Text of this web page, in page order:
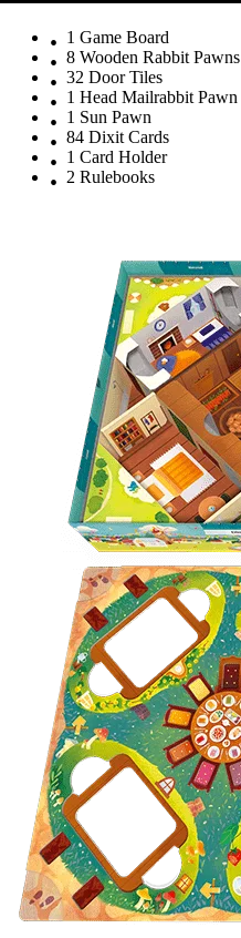
1 Game Board
8 Wooden Rabbit Pawns
32 Door Tiles
1 Head Mailrabbit Pawn
1 Sun Pawn
84 Dixit Cards
1 Card Holder
2 Rulebooks